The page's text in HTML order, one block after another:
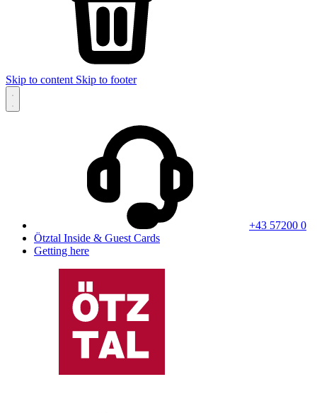
Skip to content Skip to footer
+43 57200 0
Ötztal Inside & Guest Cards
Getting here